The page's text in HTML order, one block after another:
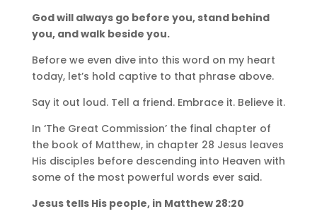
God will always go before you, stand behind
you, and walk beside you.
Before we even dive into this word on my heart
today, let’s hold captive to that phrase above.
Say it out loud. Tell a friend. Embrace it. Believe it.
In ‘The Great Commission’ the final chapter of
the book of Matthew, in chapter 28 Jesus leaves
His disciples before descending into Heaven with
some of the most powerful words ever said.
Jesus tells His people, in Matthew 28:20